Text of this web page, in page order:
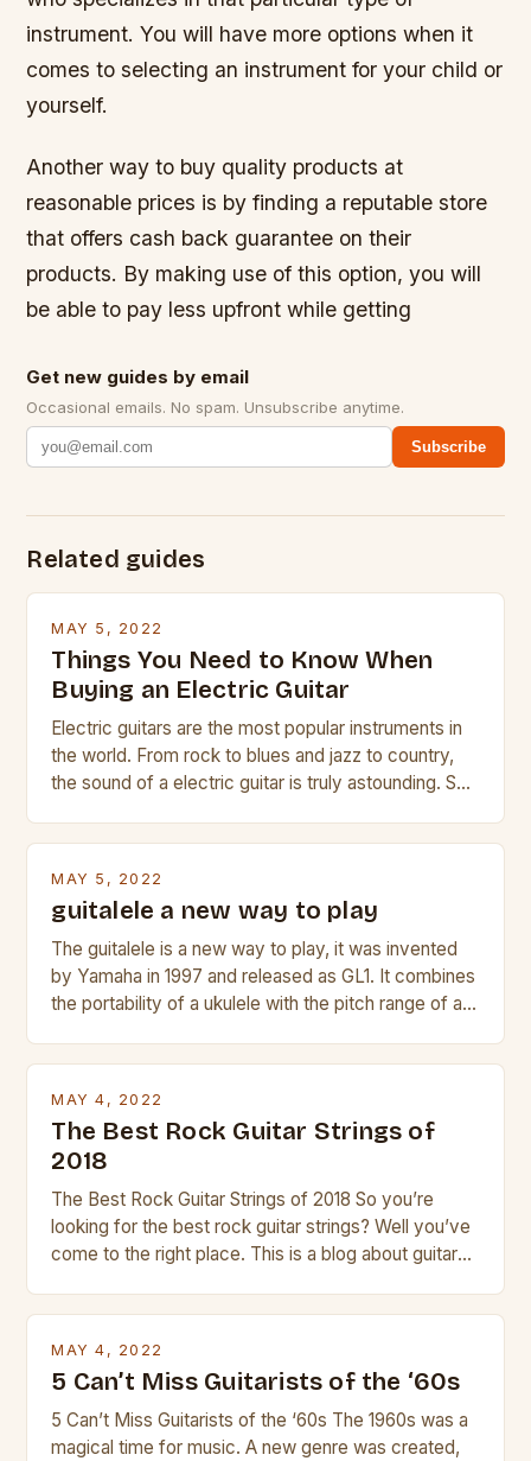
instrument. You will have more options when it
comes to selecting an instrument for your child or
yourself.
Another way to buy quality products at
reasonable prices is by finding a reputable store
that offers cash back guarantee on their
products. By making use of this option, you will
be able to pay less upfront while getting
Get new guides by email
Occasional emails. No spam. Unsubscribe anytime.
Subscribe
Related guides
MAY 5, 2022
Things You Need to Know When
Buying an Electric Guitar
Electric guitars are the most popular instruments in
the world. From rock to blues and jazz to country,
the sound of a electric guitar is truly astounding. So
MAY 5, 2022
guitalele a new way to play
The guitalele is a new way to play, it was invented
by Yamaha in 1997 and released as GL1. It combines
the portability of a ukulele with the pitch range of a
MAY 4, 2022
The Best Rock Guitar Strings of
2018
The Best Rock Guitar Strings of 2018 So you’re
looking for the best rock guitar strings? Well you’ve
come to the right place. This is a blog about guitars
MAY 4, 2022
5 Can’t Miss Guitarists of the ‘60s
5 Can’t Miss Guitarists of the ‘60s The 1960s was a
magical time for music. A new genre was created,